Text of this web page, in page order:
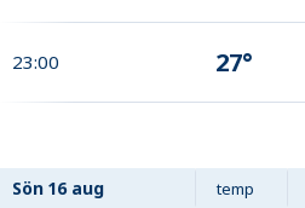
23:00 27°
Sön 16 aug temp